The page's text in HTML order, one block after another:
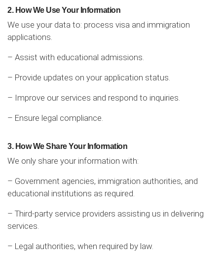
2. How We Use Your Information
We use your data to: process visa and immigration
applications.
– Assist with educational admissions.
– Provide updates on your application status.
– Improve our services and respond to inquiries.
– Ensure legal compliance.
3. How We Share Your Information
We only share your information with:
– Government agencies, immigration authorities, and
educational institutions as required.
– Third-party service providers assisting us in delivering
services.
– Legal authorities, when required by law.